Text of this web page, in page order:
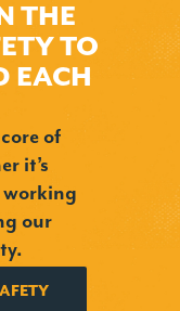
THE
TO
EACH
of
it’s
working
our